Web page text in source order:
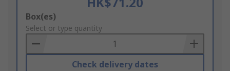
Add
to
Basket
Box(es)
Select or type quantity
Check delivery dates